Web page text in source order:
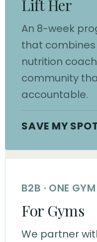
Lift Her
An 8-week
that
nutrition
community
accountable.
SAVE MY
B2B · ONE
For Gyms
We partner